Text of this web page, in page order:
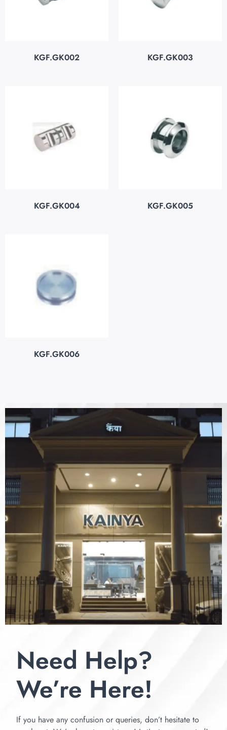
KGF.GK002 KGF.GK003
KGF.GK004 KGF.GK005
KGF.GK006
Need Help?
We’re Here!
If you have any confusion or queries, don’t hesitate to